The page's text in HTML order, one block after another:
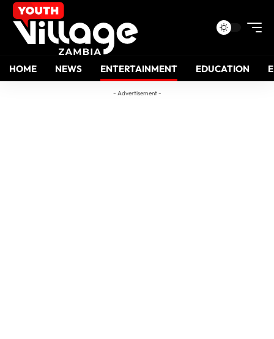
HOME NEWS ENTERTAINMENT EDUCATION
- Advertisement -